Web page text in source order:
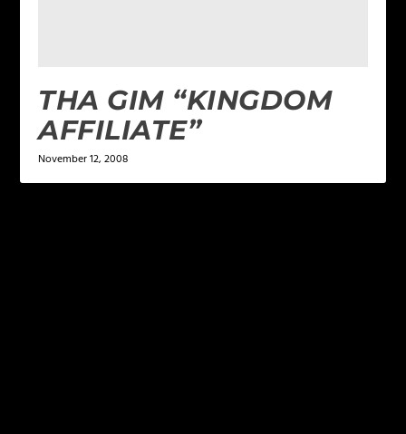
THA GIM “KINGDOM
AFFILIATE”
November 12, 2008